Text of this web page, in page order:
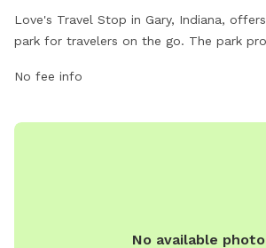
Love's Travel Stop in Gary, Indiana,
park for travelers on the go. The park
information, visit their website at
(219) 981-4646 or via email at
No fee info
No available photo